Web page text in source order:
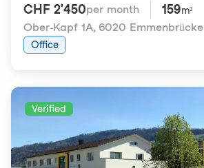
CHF 2'450per month 159m²
Ober-Kapf 1A, 6020 Emmenbrücke
Office
Verified